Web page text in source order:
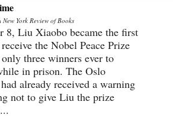
New York Review of Books
8, Liu Xiaobo became the first
the Nobel Peace Prize
three winners ever to
in prison. The Oslo
already received a warning
not to give Liu the prize